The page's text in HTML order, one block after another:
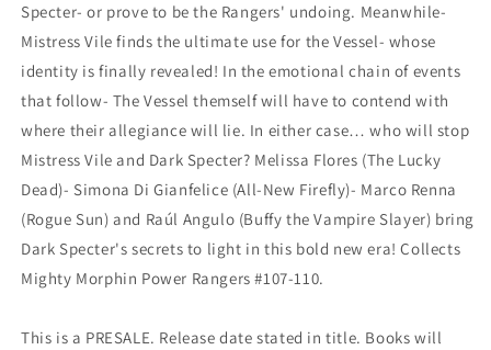
Specter- or prove to be the Rangers' undoing. Meanwhile-
Mistress Vile finds the ultimate use for the Vessel- whose
identity is finally revealed! In the emotional chain of events
that follow- The Vessel themself will have to contend with
where their allegiance will lie. In either case… who will stop
Mistress Vile and Dark Specter? Melissa Flores (The Lucky
Dead)- Simona Di Gianfelice (All-New Firefly)- Marco Renna
(Rogue Sun) and Raúl Angulo (Buffy the Vampire Slayer) bring
Dark Specter's secrets to light in this bold new era! Collects
Mighty Morphin Power Rangers #107-110.
This is a PRESALE. Release date stated in title. Books will